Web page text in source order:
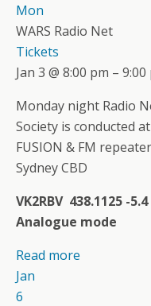
Mon
WARS Radio Net
Tickets
Jan 3 @ 8:00 pm – 9:00
Monday night Radio
Society is conducted
FUSION & FM
Sydney CBD
VK2RBV 438.1125 -
Analogue mode
Read more
Jan
6